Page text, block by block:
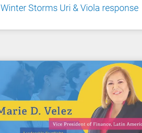
Winter Storms Uri & Viola response